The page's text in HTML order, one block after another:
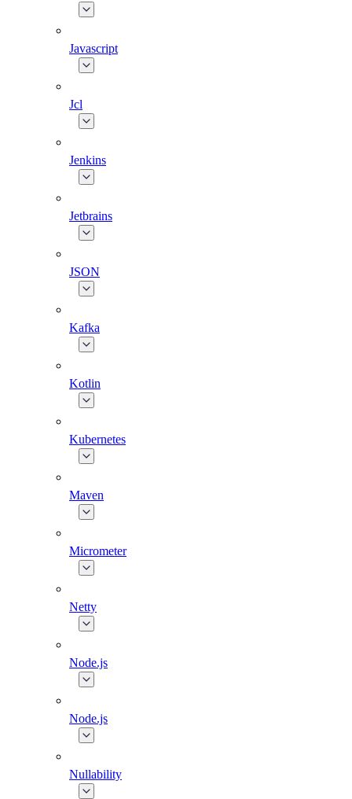
Javascript
Jcl
Jenkins
Jetbrains
JSON
Kafka
Kotlin
Kubernetes
Maven
Micrometer
Netty
Node.js
Node.js
Nullability